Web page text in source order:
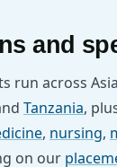
and
run across
Tanzania,
, nursing,
on our